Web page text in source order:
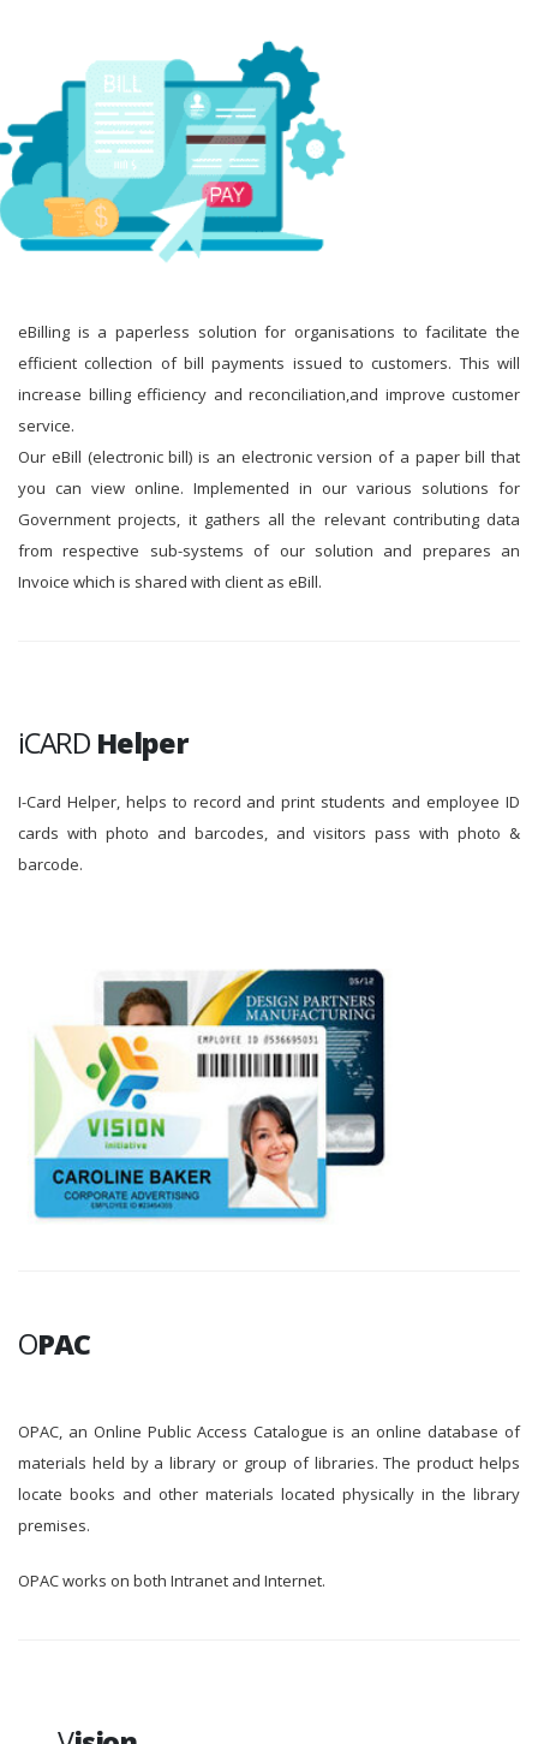
eBilling is a paperless solution for organisations to facilitate the
efficient collection of bill payments issued to customers. This will
increase billing efficiency and reconciliation,and improve customer
service.
Our eBill (electronic bill) is an electronic version of a paper bill that
you can view online. Implemented in our various solutions for
Government projects, it gathers all the relevant contributing data
from respective sub-systems of our solution and prepares an
Invoice which is shared with client as eBill.
iCARD Helper
I-Card Helper, helps to record and print students and employee ID
cards with photo and barcodes, and visitors pass with photo &
barcode.
OPAC
OPAC, an Online Public Access Catalogue is an online database of
materials held by a library or group of libraries. The product helps
locate books and other materials located physically in the library
premises.
OPAC works on both Intranet and Internet.